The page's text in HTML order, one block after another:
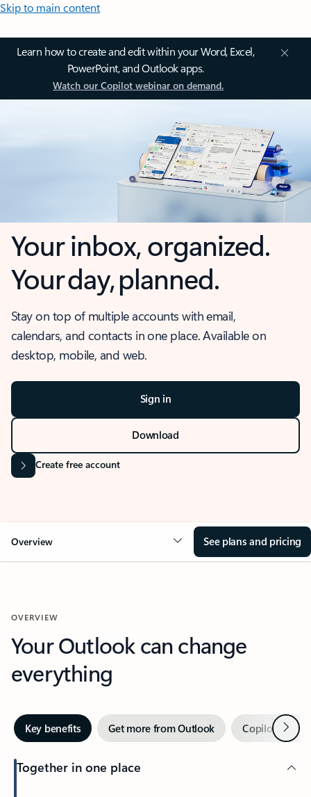
Skip to main content
Learn how to create and edit within your Word, Excel,
PowerPoint, and Outlook apps.
Watch our Copilot webinar on demand.
Your inbox, organized.
Your day, planned.
Stay on top of multiple accounts with email,
calendars, and contacts in one place. Available on
desktop, mobile, and web.
Sign in
Download
Create free account
Overview See plans and pricing
OVERVIEW
Your Outlook can change
everything
Key benefits Get more from Outlook Copilot inNext
Together in one place